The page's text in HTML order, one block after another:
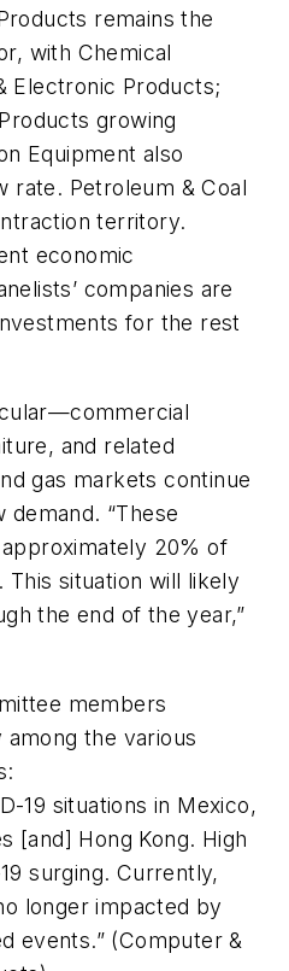
remains the
with Chemical
Electronic Products;
growing
Equipment also
rate. Petroleum & Coal
territory.
economic
companies are
for the rest
and related
gas markets continue
“These
20% of
situation will likely
the end of the year,”
members
the various
19 situations in Mexico,
[and] Hong Kong. High
surging. Currently,
longer impacted by
events.” (Computer &